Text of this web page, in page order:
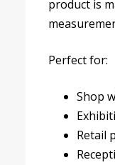
product is
Perfect for:
Shop
Retail